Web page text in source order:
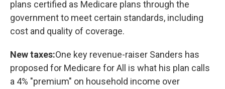
plans certified as Medicare plans through the
government to meet certain standards, including
cost and quality of coverage.
New taxes:One key revenue-raiser Sanders has
proposed for Medicare for All is what his plan calls
a 4% "premium" on household income over